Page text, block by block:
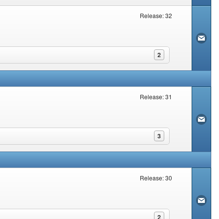
Release: 32
2
Release: 31
3
Release: 30